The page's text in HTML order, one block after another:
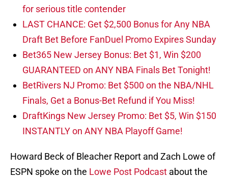
for serious title contender
LAST CHANCE: Get $2,500 Bonus for Any NBA
Draft Bet Before FanDuel Promo Expires Sunday
Bet365 New Jersey Bonus: Bet $1, Win $200
GUARANTEED on ANY NBA Finals Bet Tonight!
BetRivers NJ Promo: Bet $500 on the NBA/NHL
Finals, Get a Bonus-Bet Refund if You Miss!
DraftKings New Jersey Promo: Bet $5, Win $150
INSTANTLY on ANY NBA Playoff Game!
Howard Beck of Bleacher Report and Zach Lowe of
ESPN spoke on the Lowe Post Podcast about the